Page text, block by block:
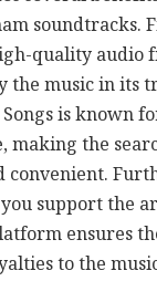
soundtracks.
quality audio
the music in its
is known
the
convenient.
support the
ensures
to the